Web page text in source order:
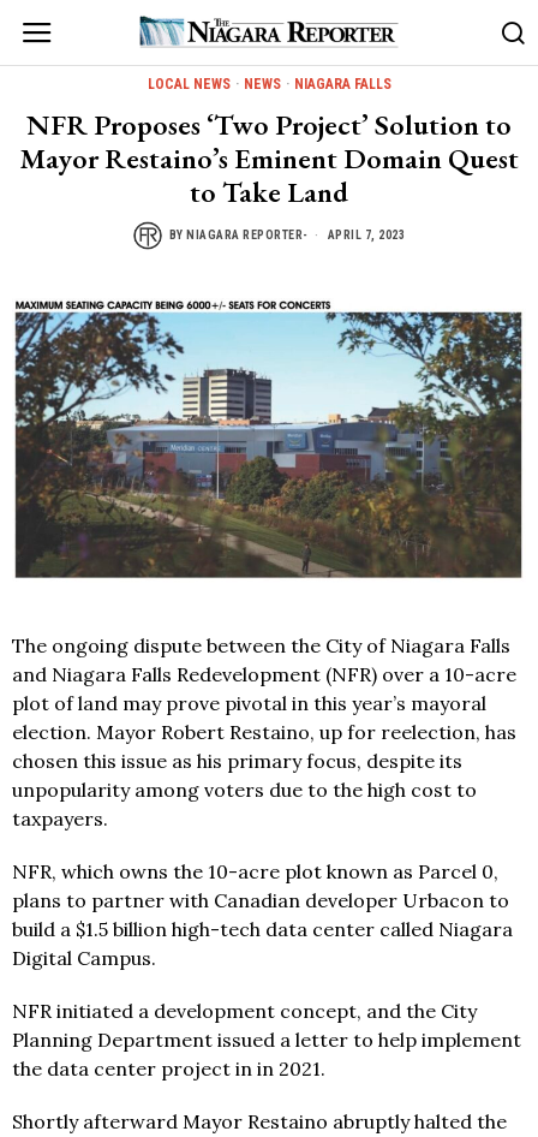
LOCAL NEWS · NEWS · NIAGARA FALLS
NFR Proposes ‘Two Project’ Solution to
Mayor Restaino’s Eminent Domain Quest
to Take Land
BY NIAGARA REPORTER- APRIL 7, 2023
The ongoing dispute between the City of Niagara Falls
and Niagara Falls Redevelopment (NFR) over a 10-acre
plot of land may prove pivotal in this year’s mayoral
election. Mayor Robert Restaino, up for reelection, has
chosen this issue as his primary focus, despite its
unpopularity among voters due to the high cost to
taxpayers.
NFR, which owns the 10-acre plot known as Parcel 0,
plans to partner with Canadian developer Urbacon to
build a $1.5 billion high-tech data center called Niagara
Digital Campus.
NFR initiated a development concept, and the City
Planning Department issued a letter to help implement
the data center project in in 2021.
Shortly afterward Mayor Restaino abruptly halted the